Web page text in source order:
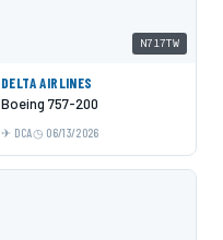
N717TW
DELTA AIRLINES
Boeing 757-200
DCA 06/13/2026